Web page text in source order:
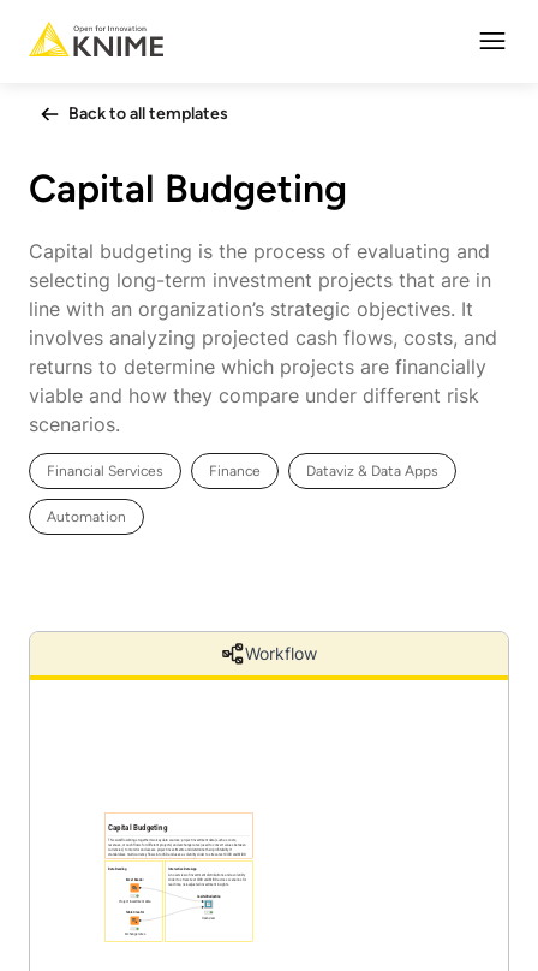
Back to all templates
Capital Budgeting
Capital budgeting is the process of evaluating and
selecting long-term investment projects that are in
line with an organization’s strategic objectives. It
involves analyzing projected cash flows, costs, and
returns to determine which projects are financially
viable and how they compare under different risk
scenarios.
Financial Services Finance Dataviz & Data Apps
Automation
Workflow